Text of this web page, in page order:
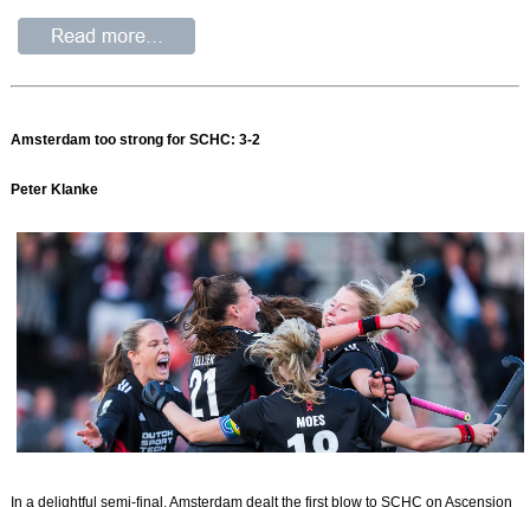
Amsterdam too strong for SCHC: 3-2
Peter Klanke
In a delightful semi-final, Amsterdam dealt the first blow to SCHC on Ascension